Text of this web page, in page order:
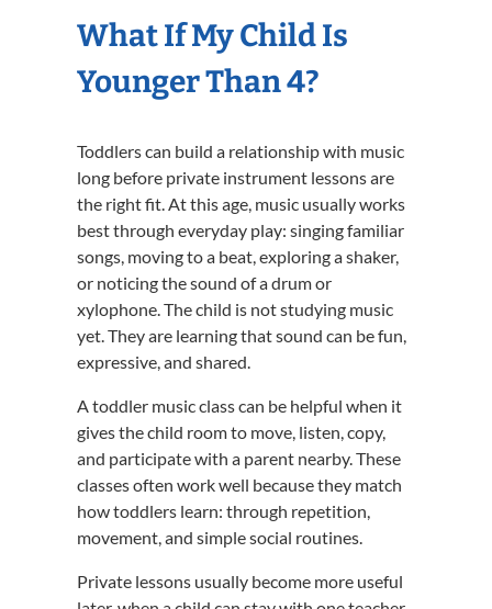
What If My Child Is
Younger Than 4?
Toddlers can build a relationship with music
long before private instrument lessons are
the right fit. At this age, music usually works
best through everyday play: singing familiar
songs, moving to a beat, exploring a shaker,
or noticing the sound of a drum or
xylophone. The child is not studying music
yet. They are learning that sound can be fun,
expressive, and shared.
A toddler music class can be helpful when it
gives the child room to move, listen, copy,
and participate with a parent nearby. These
classes often work well because they match
how toddlers learn: through repetition,
movement, and simple social routines.
Private lessons usually become more useful